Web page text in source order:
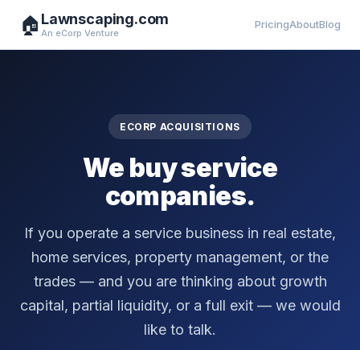
🏠 Lawnscaping.com
An eCorp Venture
PricingAboutBlog
ECORP ACQUISITIONS
We buy service
companies.
If you operate a service business in real estate,
home services, property management, or the
trades — and you are thinking about growth
capital, partial liquidity, or a full exit — we would
like to talk.